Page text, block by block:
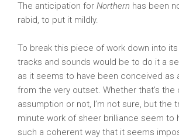
The anticipation for Northern has been
rabid, to put it mildly.
To break this piece of work down into
tracks and sounds would be to do it a
as it seems to have been conceived as
from the very outset. Whether that’s
assumption or not, I’m not sure, but the
minute work of sheer brilliance seem to
such a coherent way that it seems